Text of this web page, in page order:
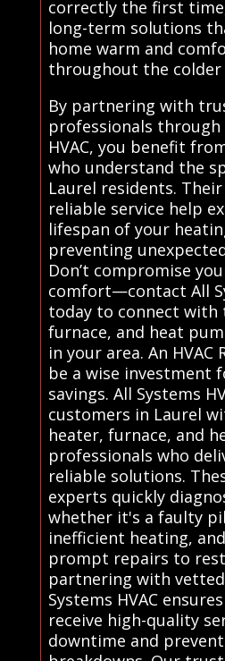
correctly the first
long-term solutions
home warm and
throughout the colder
By partnering with
professionals through
HVAC, you benefit
who understand the
Laurel residents.
reliable service help
lifespan of your
preventing
Don’t compromise
comfort—contact All
today to connect with
furnace, and heat
in your area. An HVAC
be a wise investment
savings. All Systems
customers in Laurel
heater, furnace, and
professionals who
reliable solutions.
experts quickly
whether it's a faulty
inefficient heating,
prompt repairs to
partnering with
Systems HVAC
receive high-quality
downtime and